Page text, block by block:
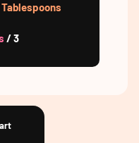
Tablespoons
/ 3